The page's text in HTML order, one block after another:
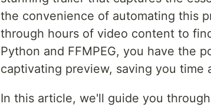
the convenience of automating this
through hours of video content to
Python and FFMPEG, you have the
captivating preview, saving you time
In this article, we'll guide you